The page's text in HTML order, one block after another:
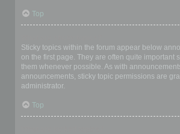
Top
Sticky topics within the forum appear below
on the first page. They are often quite important
them whenever possible. As with
announcements, sticky topic permissions are
administrator.
Top